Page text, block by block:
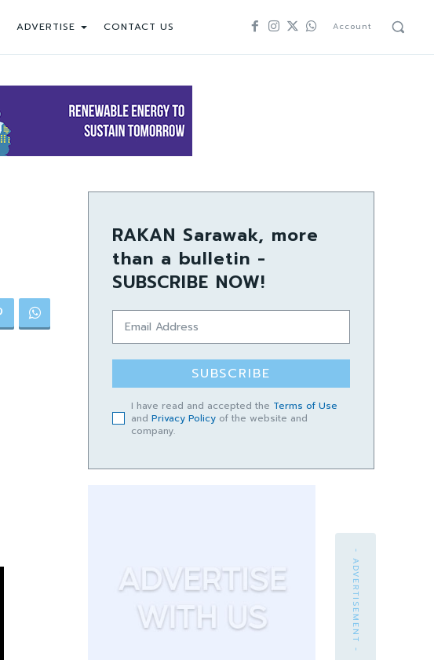
ADVERTISE CONTACT US Account
RAKAN Sarawak, more
than a bulletin -
SUBSCRIBE NOW!
SUBSCRIBE
I have read and accepted the Terms of Use
and Privacy Policyof the website and
company.
- ADVERTISEMENT -